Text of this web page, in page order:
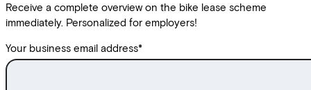
Receive a complete overview on the bike lease scheme
immediately. Personalized for employers!
Your business email address*